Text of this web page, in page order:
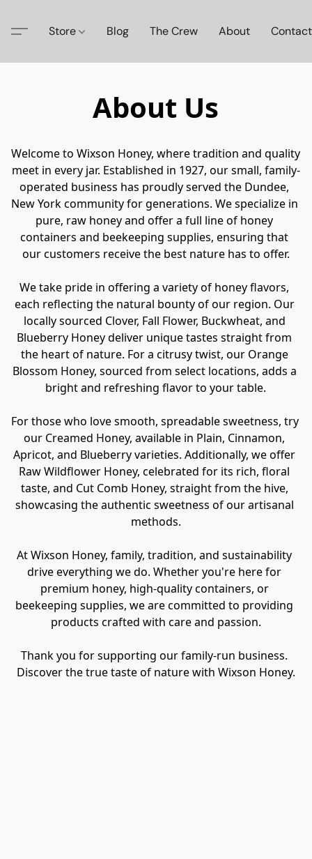
Store Blog The Crew About
About Us
Welcome to Wixson Honey, where tradition and quality
meet in every jar. Established in 1927, our small, family-
operated business has proudly served the Dundee,
New York community for generations. We specialize in
pure, raw honey and offer a full line of honey
containers and beekeeping supplies, ensuring that
our customers receive the best nature has to offer.
We take pride in offering a variety of honey flavors,
each reflecting the natural bounty of our region. Our
locally sourced Clover, Fall Flower, Buckwheat, and
Blueberry Honey deliver unique tastes straight from
the heart of nature. For a citrusy twist, our Orange
Blossom Honey, sourced from select locations, adds a
bright and refreshing flavor to your table.
For those who love smooth, spreadable sweetness, try
our Creamed Honey, available in Plain, Cinnamon,
Apricot, and Blueberry varieties. Additionally, we offer
Raw Wildflower Honey, celebrated for its rich, floral
taste, and Cut Comb Honey, straight from the hive,
showcasing the authentic sweetness of our artisanal
methods.
At Wixson Honey, family, tradition, and sustainability
drive everything we do. Whether you're here for
premium honey, high-quality containers, or
beekeeping supplies, we are committed to providing
products crafted with care and passion.
Thank you for supporting our family-run business.
Discover the true taste of nature with Wixson Honey.